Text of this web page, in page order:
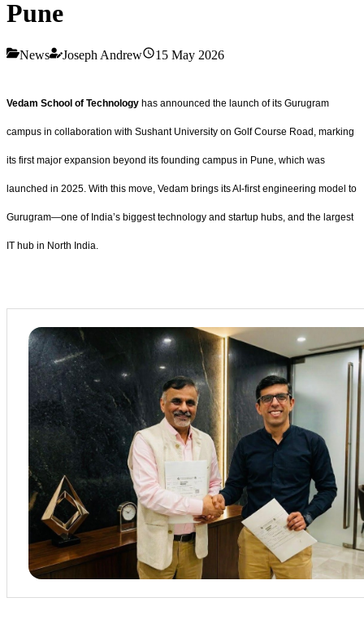
Pune
News Joseph Andrew 15 May 2026
Vedam School of Technology has announced the launch of its Gurugram
campus in collaboration with Sushant University on Golf Course Road, marking
its first major expansion beyond its founding campus in Pune, which was
launched in 2025. With this move, Vedam brings its AI-first engineering model to
Gurugram—one of India’s biggest technology and startup hubs, and the largest
IT hub in North India.